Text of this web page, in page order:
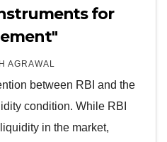
for
AGRAWAL
between RBI and the
condition. While RBI
in the market,